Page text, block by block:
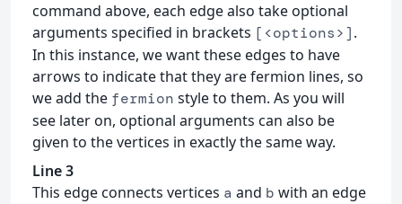
command above, each edge also take optional
arguments specified in brackets [<options>].
In this instance, we want these edges to have
arrows to indicate that they are fermion lines, so
we add the fermion style to them. As you will
see later on, optional arguments can also be
given to the vertices in exactly the same way.
Line 3
This edge connects vertices a and b with an edge